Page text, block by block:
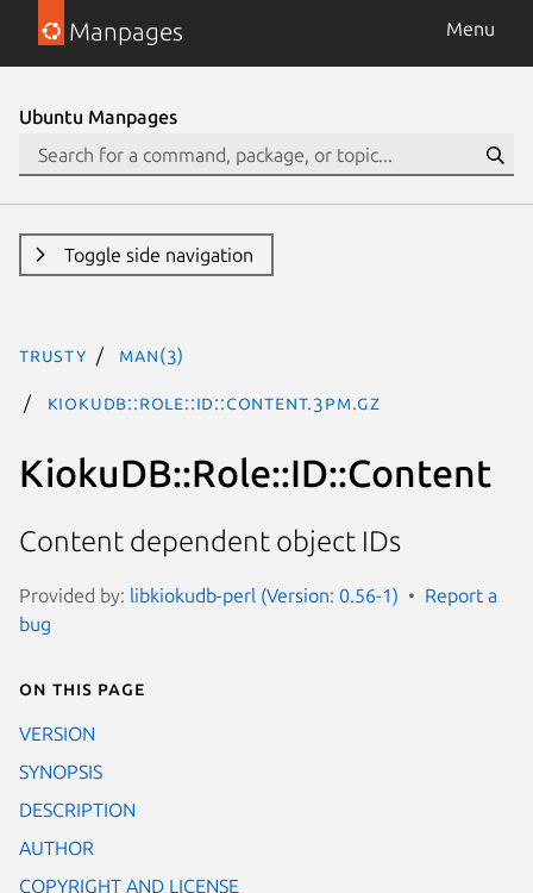
Manpages Menu
Ubuntu Manpages
Toggle side navigation
trusty man(3)
KiokuDB::Role::ID::Content.3pm.gz
KiokuDB::Role::ID::Content
Content dependent object IDs
Provided by: libkiokudb-perl (Version: 0.56-1)
Report a
bug
On this page
VERSION
SYNOPSIS
DESCRIPTION
AUTHOR
COPYRIGHT AND LICENSE